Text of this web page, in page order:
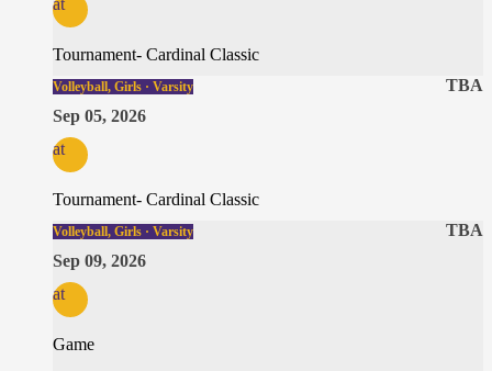
at
Tournament- Cardinal Classic
TBA
Volleyball, Girls · Varsity
Sep 05, 2026
at
Tournament- Cardinal Classic
TBA
Volleyball, Girls · Varsity
Sep 09, 2026
at
Game